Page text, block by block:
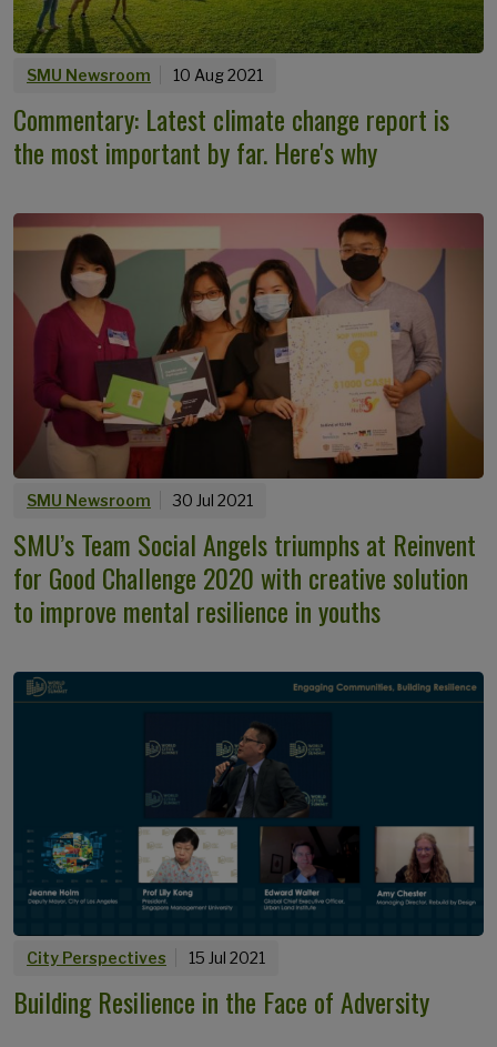
SMU Newsroom 10 Aug 2021
Commentary: Latest climate change report is
the most important by far. Here's why
SMU Newsroom 30 Jul 2021
SMU’s Team Social Angels triumphs at Reinvent
for Good Challenge 2020 with creative solution
to improve mental resilience in youths
City Perspectives 15 Jul 2021
Building Resilience in the Face of Adversity